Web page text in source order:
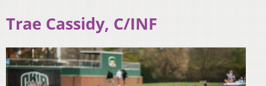
Trae Cassidy, C/INF